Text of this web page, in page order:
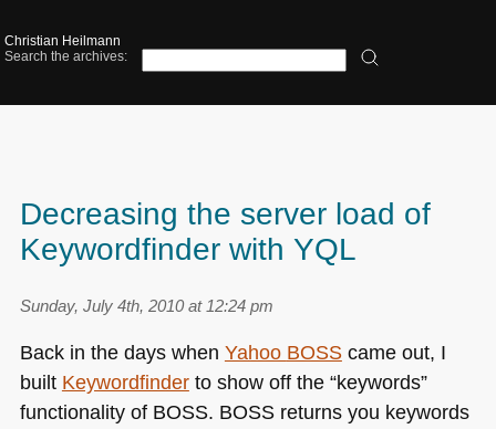
Christian Heilmann
Search the archives:
Decreasing the server load of
Keywordfinder with YQL
Sunday, July 4th, 2010 at 12:24 pm
Back in the days when Yahoo BOSScame out, I
built Keywordfinderto show off the “keywords”
functionality of BOSS. BOSS returns you keywords